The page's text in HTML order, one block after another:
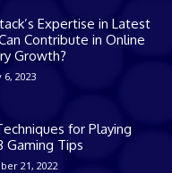
Expertise in Latest
Contribute in Online
Growth?
6, 2023
for Playing
Gaming Tips
21, 2022